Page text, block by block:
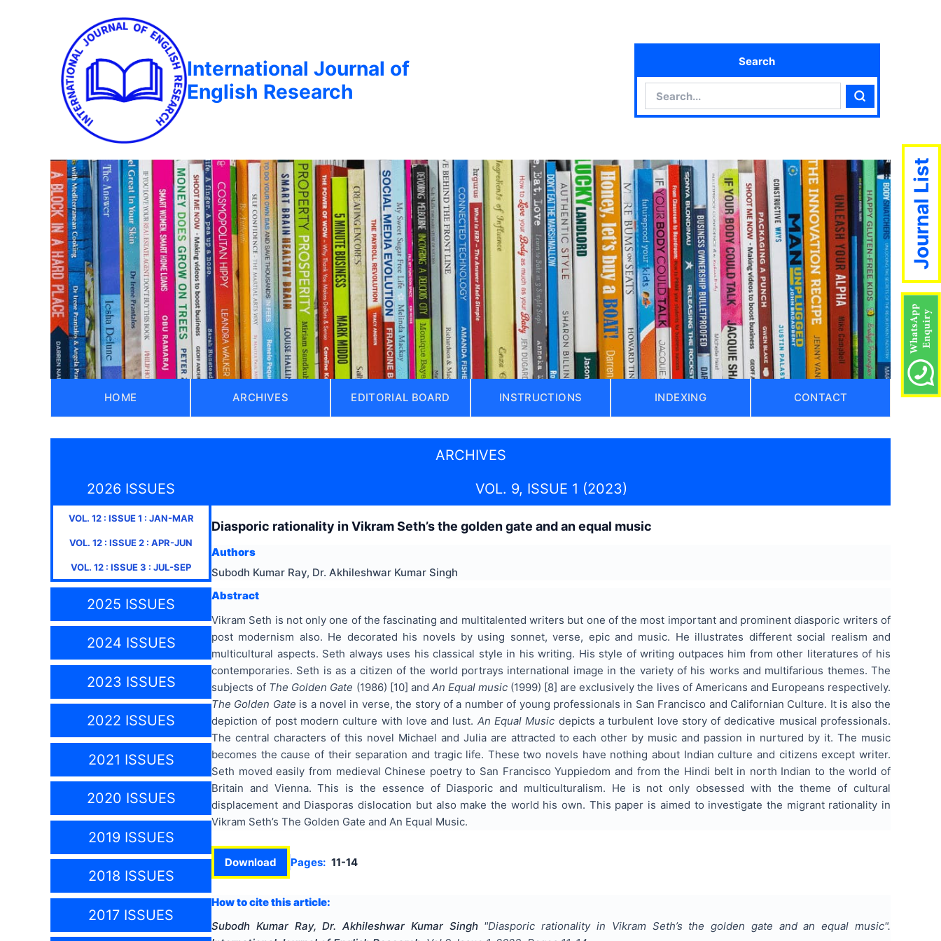
International Journal of
English Research
Search
Search
HOME ARCHIVES EDITORIAL BOARD INSTRUCTIONS INDEXING CONTACT
ARCHIVES
2026 ISSUES
VOL. 12: ISSUE1 : JAN-MAR
VOL. 12 : ISSUE2 : APR-JUN
VOL. 12 : ISSUE3 : JUL-SEP
2025 ISSUES
2024 ISSUES
2023 ISSUES
2022 ISSUES
2021 ISSUES
2020 ISSUES
2019 ISSUES
2018 ISSUES
2017 ISSUES
VOL. 9, ISSUE 1 (2023)
Diasporic rationality in Vikram Seth’s the golden gate and an equal music
Authors
Subodh Kumar Ray, Dr. Akhileshwar Kumar Singh
Abstract
Vikram Seth is not only one of the fascinating and multitalented writers but one of the most important and prominent diasporic writers of
post modernism also. He decorated his novels by using sonnet, verse, epic and music. He illustrates different social realism and
multicultural aspects. Seth always uses his classical style in his writing. His style of writing outpaces him from other literatures of his
contemporaries. Seth is as a citizen of the world portrays international image in the variety of his works and multifarious themes. The
subjects of The Golden Gate (1986) [10] and An Equal music (1999) [8] are exclusively the lives of Americans and Europeans respectively.
The Golden Gate is a novel in verse, the story of a number of young professionals in San Francisco and Californian Culture. It is also the
depiction of post modern culture with love and lust. An Equal Music depicts a turbulent love story of dedicative musical professionals.
The central characters of this novel Michael and Julia are attracted to each other by music and passion in nurtured by it. The music
becomes the cause of their separation and tragic life. These two novels have nothing about Indian culture and citizens except writer.
Seth moved easily from medieval Chinese poetry to San Francisco Yuppiedom and from the Hindi belt in north Indian to the world of
Britain and Vienna. This is the essence of Diasporic and multiculturalism. He is not only obsessed with the theme of cultural
displacement and Diasporas dislocation but also make the world his own. This paper is aimed to investigate the migrant rationality in
Vikram Seth’s The Golden Gate and An Equal Music.
Download Pages: 11-14
How to cite this article:
Subodh Kumar Ray, Dr. Akhileshwar Kumar Singh "Diasporic rationality in Vikram Seth’s the golden gate and an equal music".
Journal List